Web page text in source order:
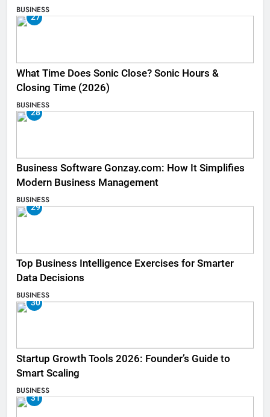
BUSINESS
27
What Time Does Sonic Close? Sonic Hours &
Closing Time (2026)
BUSINESS
28
Business Software Gonzay.com: How It Simplifies
Modern Business Management
BUSINESS
29
Top Business Intelligence Exercises for Smarter
Data Decisions
BUSINESS
30
Startup Growth Tools 2026: Founder’s Guide to
Smart Scaling
BUSINESS
31